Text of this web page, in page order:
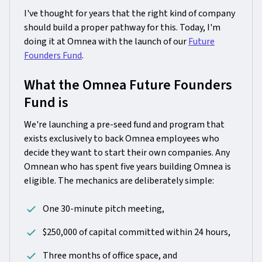
I've thought for years that the right kind of company
should build a proper pathway for this. Today, I'm
doing it at Omnea with the launch of ourFuture
Founders Fund.
What the Omnea Future Founders
Fund is
We're launching a pre-seed fund and program that
exists exclusively to back Omnea employees who
decide they want to start their own companies. Any
Omnean who has spent five years building Omnea is
eligible. The mechanics are deliberately simple:
One 30-minute pitch meeting,
$250,000 of capital committed within 24 hours,
Three months of office space, and